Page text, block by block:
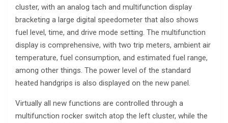
cluster, with an analog tach and multifunction display
bracketing a large digital speedometer that also shows
fuel level, time, and drive mode setting. The multifunction
display is comprehensive, with two trip meters, ambient air
temperature, fuel consumption, and estimated fuel range,
among other things. The power level of the standard
heated handgrips is also displayed on the new panel.
Virtually all new functions are controlled through a
multifunction rocker switch atop the left cluster, while the